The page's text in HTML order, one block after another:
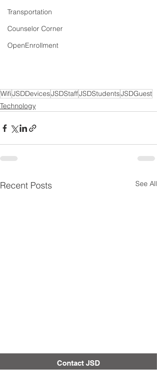
Transportation
Counselor Corner
OpenEnrollment
WifiJSDDevicesJSDStaffJSDStudentsJSDGuest
Technology
Recent Posts See All
Contact JSD